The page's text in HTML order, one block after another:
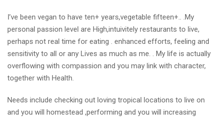
I’ve been vegan to have ten+ years,vegetable fifteen+.. .My
personal passion level are High,intuivitely restaurants to live,
perhaps not real time for eating . enhanced efforts, feeling and
sensitivity to all or any Lives as much as me. . My life is actually
overflowing with compassion and you may link with character,
together with Health.
Needs include checking out loving tropical locations to live on
and you will homestead ,performing and you will increasing